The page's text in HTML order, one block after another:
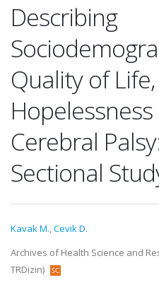
Describing
Quality of
Cerebral
Sectional
Kavak M.,Cevik D.
Archives of Health Science and
TRDizin)